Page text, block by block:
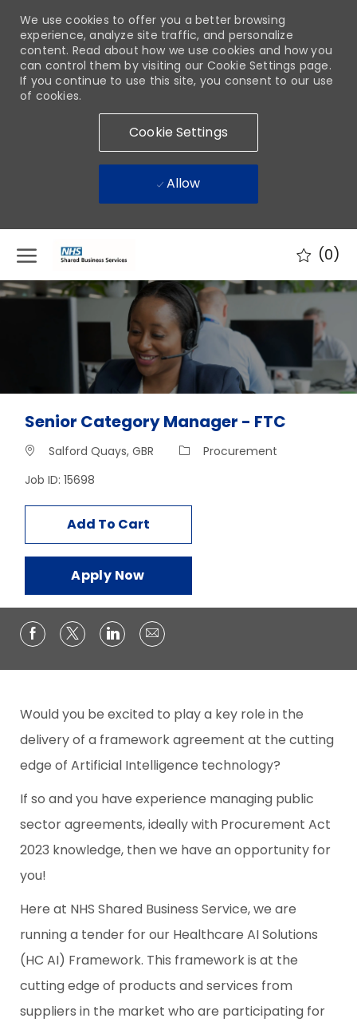
(0)
-
We use cookies to offer you a better browsing
experience, analyze site traffic, and personalize
content. Read about how we use cookies and how you
can control them by visiting our Cookie Settings page.
If you continue to use this site, you consent to our use
of cookies.
Cookie Settings
Allow
Senior Category Manager - FTC
Location
Salford Quays, GBR Category
Procurement
Job ID: 15698
Add To Cart
Apply Now
Would you be excited to play a key role in the
delivery of a framework agreement at the cutting
edge of Artificial Intelligence technology?
If so and you have experience managing public
sector agreements, ideally with Procurement Act
2023 knowledge, then we have an opportunity for
you!
Here at NHS Shared Business Service, we are
running a tender for our Healthcare AI Solutions
(HC AI) Framework. This framework is at the
cutting edge of products and services from
suppliers in the market who are participating for